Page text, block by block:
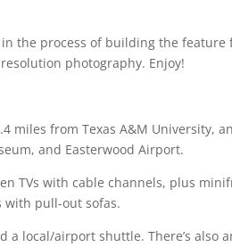
the process of building the feature
photography. Enjoy!
miles from Texas A&M University,
and Easterwood Airport.
TVs with cable channels, plus
with pull-out sofas.
local/airport shuttle. There’s also